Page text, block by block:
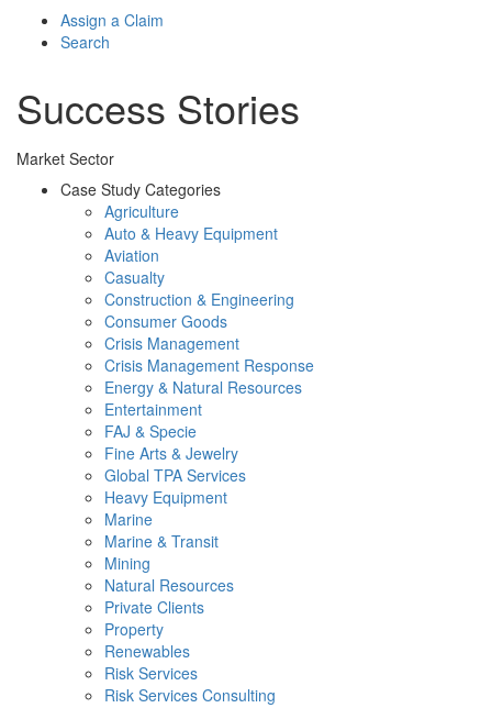
Assign a Claim
Search
Success Stories
Market Sector
Case Study Categories
Agriculture
Auto & Heavy Equipment
Aviation
Casualty
Construction & Engineering
Consumer Goods
Crisis Management
Crisis Management Response
Energy & Natural Resources
Entertainment
FAJ & Specie
Fine Arts & Jewelry
Global TPA Services
Heavy Equipment
Marine
Marine & Transit
Mining
Natural Resources
Private Clients
Property
Renewables
Risk Services
Risk Services Consulting